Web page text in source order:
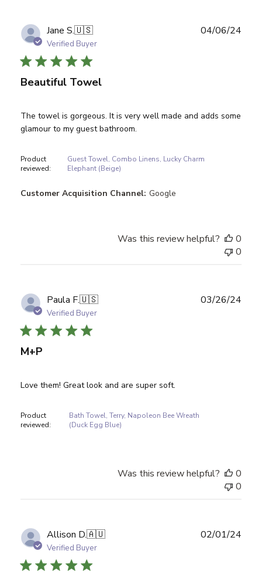
Jane S.🇺🇸
Verified Buyer
Beautiful Towel
The towel is gorgeous. It is very well made and adds some
glamour to my guest bathroom.
Product
reviewed:
Guest Towel, Combo Linens, Lucky Charm
Elephant (Beige)
Customer Acquisition Channel: Google
04/06/24
Was this review helpful?
0
0
Paula F.🇺🇸
Verified Buyer
M+P
Love them! Great look and are super soft.
Product
reviewed:
Bath Towel, Terry, Napoleon Bee Wreath
(Duck Egg Blue)
03/26/24
Was this review helpful?
0
0
Allison D.🇦🇺
Verified Buyer
02/01/24